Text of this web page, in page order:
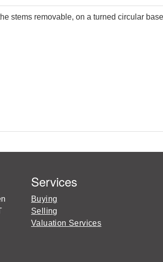
stems removable, on a turned circular
Services
Buying
Selling
Valuation Services